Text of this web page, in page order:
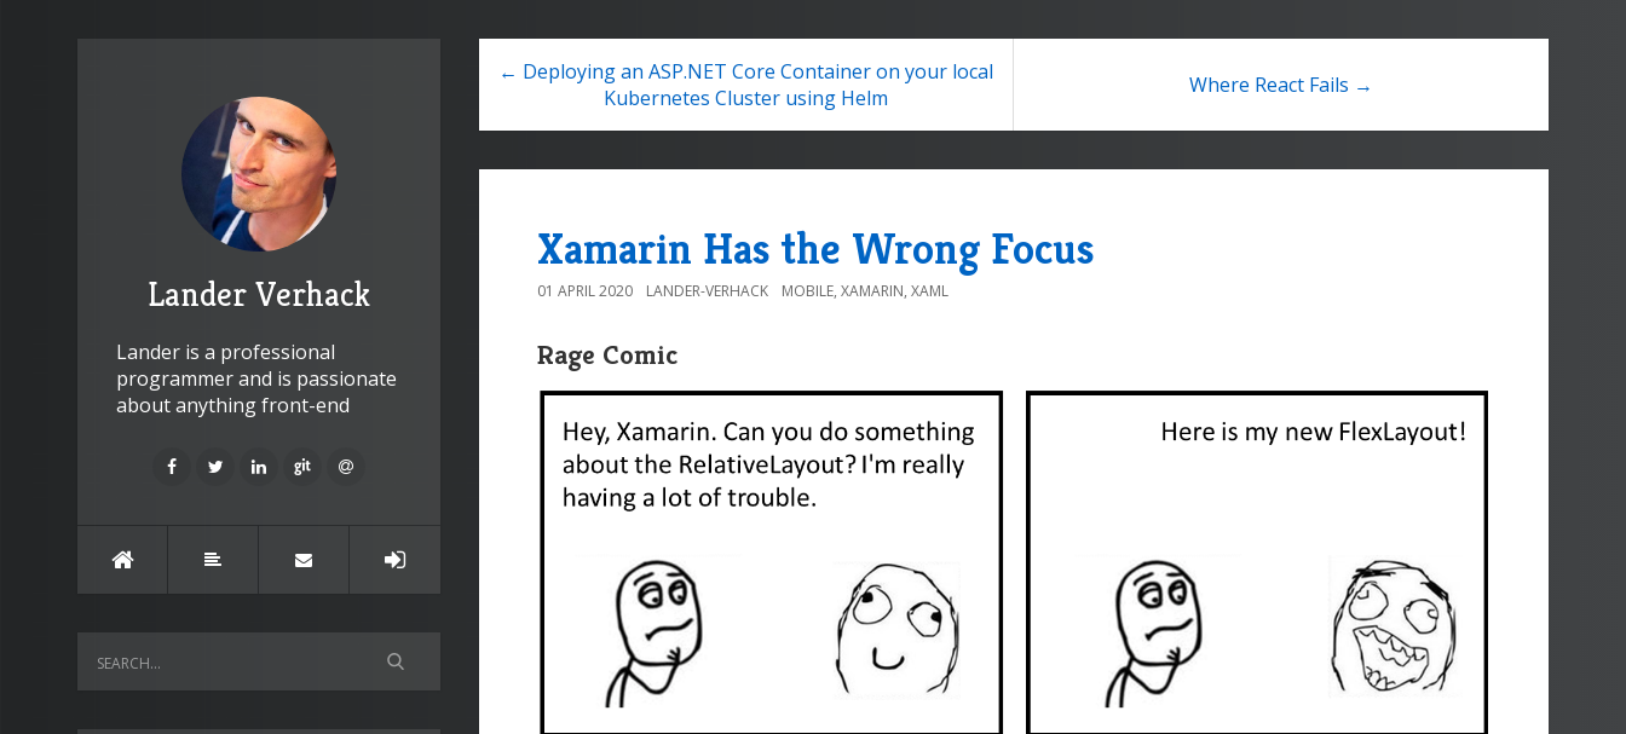
Lander Verhack
Lander is a professional
programmer and is passionate
about anything front-end
← Deploying an ASP.NET Core Container on your local
Kubernetes Cluster using Helm
Where React Fails →
Xamarin Has the Wrong Focus
01 APRIL 2020 LANDER-VERHACK MOBILE, XAMARIN, XAML
Rage Comic